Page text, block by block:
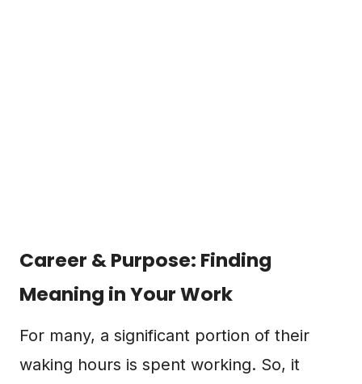
Career & Purpose: Finding
Meaning in Your Work
For many, a significant portion of their
waking hours is spent working. So, it